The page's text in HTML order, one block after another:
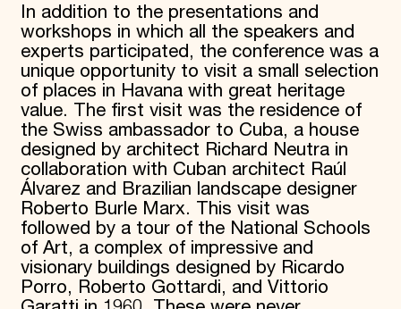
In addition to the presentations and
workshops in which all the speakers and
experts participated, the conference was a
unique opportunity to visit a small selection
of places in Havana with great heritage
value. The first visit was the residence of
the Swiss ambassador to Cuba, a house
designed by architect Richard Neutra in
collaboration with Cuban architect Raúl
Álvarez and Brazilian landscape designer
Roberto Burle Marx. This visit was
followed by a tour of the National Schools
of Art, a complex of impressive and
visionary buildings designed by Ricardo
Porro, Roberto Gottardi, and Vittorio